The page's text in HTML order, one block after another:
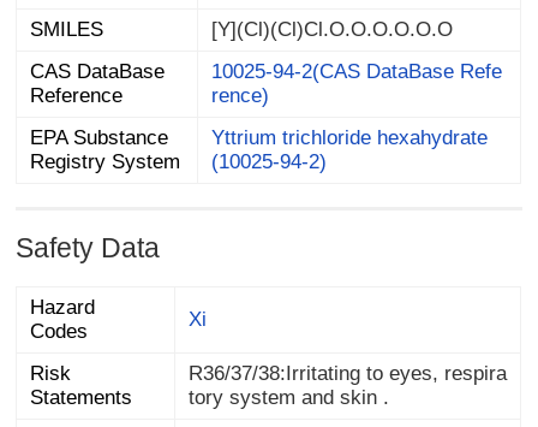
SMILES
[Y](Cl)(Cl)Cl.O.O.O.O.O.O
CAS DataBase
Reference
10025-94-2(CAS DataBase Refe
rence)
EPA Substance
Registry System
Yttrium trichloride hexahydrate
(10025-94-2)
Safety Data
Hazard
Codes
Xi
Risk
Statements
R36/37/38:Irritating to eyes, respira
tory system and skin .